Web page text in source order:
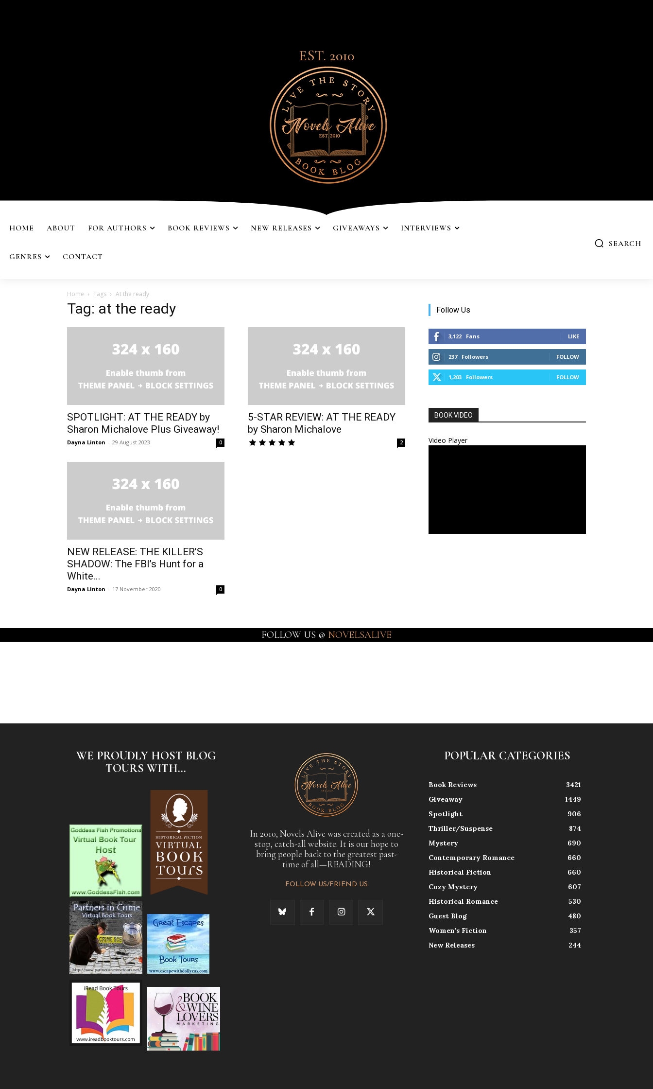
EST. 2010
HOME ABOUT FOR AUTHORS BOOK REVIEWS NEW RELEASES GIVEAWAYS INTERVIEWS
GENRES CONTACT
SEARCH
Home Tags At the ready
Tag: at the ready
SPOTLIGHT: AT THE READY by
Sharon Michalove Plus Giveaway!
Dayna Linton - 29 August 2023 0
5-STAR REVIEW: AT THE READY
by Sharon Michalove
2
NEW RELEASE: THE KILLER’S
SHADOW: The FBI’s Hunt for a
White...
Dayna Linton - 17 November 2020 0
Follow Us
3,122 Fans LIKE
237 Followers FOLLOW
1,203 Followers FOLLOW
BOOK VIDEO
Video Player
FOLLOW US @ NOVELSALIVE
WE PROUDLY HOST BLOG
TOURS WITH...
In 2010, Novels Alive was created as a one-
stop, catch-all website. It is our hope to
bring people back to the greatest past-
time of all—READING!
FOLLOW US/FRIEND US
POPULAR CATEGORIES
Book Reviews
3421
Giveaway
1449
Spotlight
906
Thriller/Suspense
874
Mystery
690
Contemporary Romance
660
Historical Fiction
660
Cozy Mystery
607
Historical Romance
530
Guest Blog
480
Women's Fiction
357
New Releases
244